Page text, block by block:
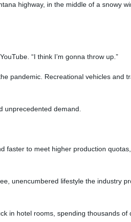
highway, in the middle of a snowy
“I think I’m gonna throw up.”
pandemic. Recreational vehicles and
demand.
to meet higher production
unencumbered lifestyle the industry
in hotel rooms, spending thousands of